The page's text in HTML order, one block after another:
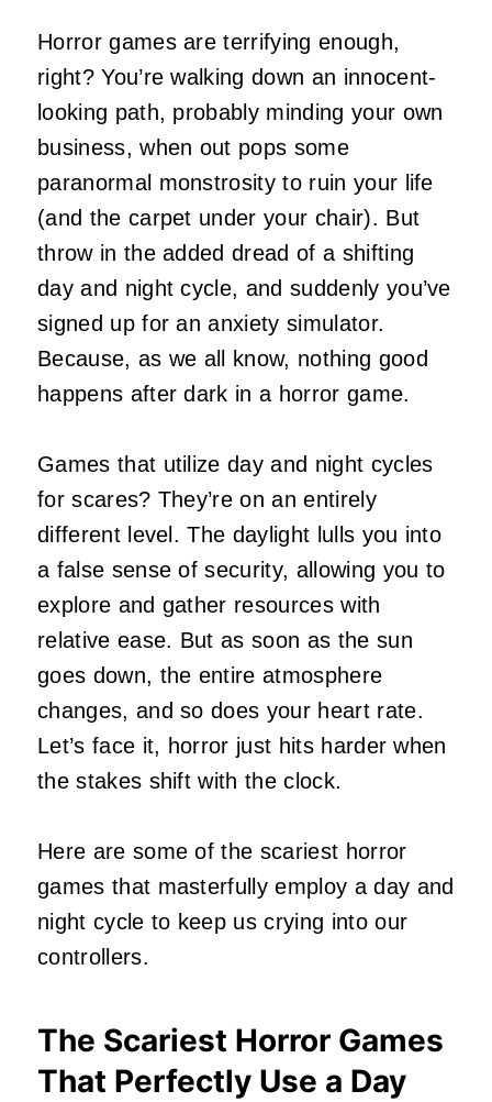
Horror games are terrifying enough,
right? You’re walking down an innocent-
looking path, probably minding your own
business, when out pops some
paranormal monstrosity to ruin your life
(and the carpet under your chair). But
throw in the added dread of a shifting
day and night cycle, and suddenly you’ve
signed up for an anxiety simulator.
Because, as we all know, nothing good
happens after dark in a horror game.
Games that utilize day and night cycles
for scares? They’re on an entirely
different level. The daylight lulls you into
a false sense of security, allowing you to
explore and gather resources with
relative ease. But as soon as the sun
goes down, the entire atmosphere
changes, and so does your heart rate.
Let’s face it, horror just hits harder when
the stakes shift with the clock.
Here are some of the scariest horror
games that masterfully employ a day and
night cycle to keep us crying into our
controllers.
The Scariest Horror Games
That Perfectly Use a Day